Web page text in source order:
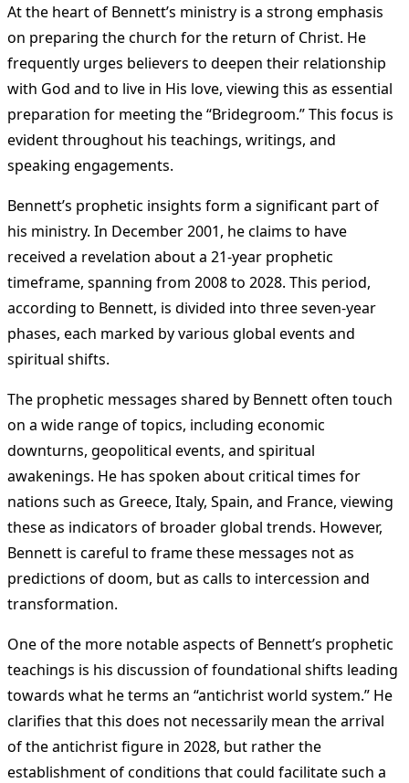
At the heart of Bennett’s ministry is a strong emphasis
on preparing the church for the return of Christ. He
frequently urges believers to deepen their relationship
with God and to live in His love, viewing this as essential
preparation for meeting the “Bridegroom.” This focus is
evident throughout his teachings, writings, and
speaking engagements.
Bennett’s prophetic insights form a significant part of
his ministry. In December 2001, he claims to have
received a revelation about a 21-year prophetic
timeframe, spanning from 2008 to 2028. This period,
according to Bennett, is divided into three seven-year
phases, each marked by various global events and
spiritual shifts.
The prophetic messages shared by Bennett often touch
on a wide range of topics, including economic
downturns, geopolitical events, and spiritual
awakenings. He has spoken about critical times for
nations such as Greece, Italy, Spain, and France, viewing
these as indicators of broader global trends. However,
Bennett is careful to frame these messages not as
predictions of doom, but as calls to intercession and
transformation.
One of the more notable aspects of Bennett’s prophetic
teachings is his discussion of foundational shifts leading
towards what he terms an “antichrist world system.” He
clarifies that this does not necessarily mean the arrival
of the antichrist figure in 2028, but rather the
establishment of conditions that could facilitate such a